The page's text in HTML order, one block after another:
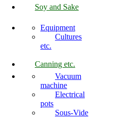
Soy and Sake
Equipment
Cultures
etc.
Canning etc.
Vacuum
machine
Electrical
pots
Sous-Vide